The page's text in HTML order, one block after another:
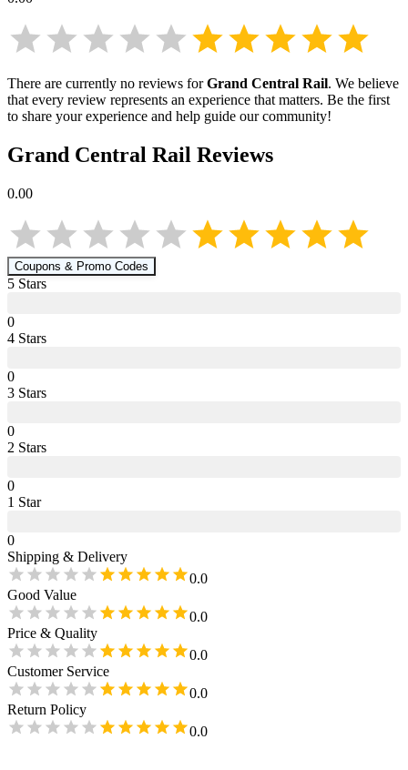
There are currently no reviews forGrand Central Rail. We believe
that every review represents an experience that matters. Be the first
to share your experience and help guide our community!
Grand Central Rail Reviews
0.00
Coupons & Promo Codes
5 Stars
0
4 Stars
0
3 Stars
0
2 Stars
0
1 Star
0
Shipping & Delivery
0.0
Good Value
0.0
Price & Quality
0.0
Customer Service
0.0
Return Policy
0.0